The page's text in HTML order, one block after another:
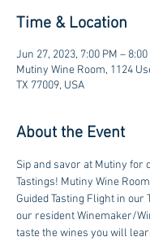
Time & Location
Jun 27, 2023, 7:00 PM – 8:00
Mutiny Wine Room, 1124
TX 77009, USA
About the Event
Sip and savor at Mutiny for
Tastings! Mutiny Wine
Guided Tasting Flight in our
our resident Winemaker/
taste the wines you will